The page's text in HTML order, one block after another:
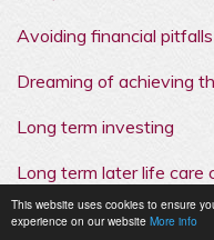
This website uses cookies to ensure
experience on our website More info
Avoiding financial pitfalls
Dreaming of achieving
Long term investing
Long term later life care
Understanding